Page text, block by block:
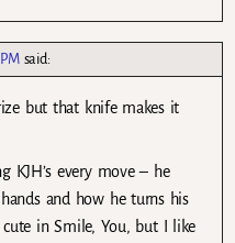
said:
but that knife makes it
KJH’s every move – he
and how he turns his
in Smile, You, but I like